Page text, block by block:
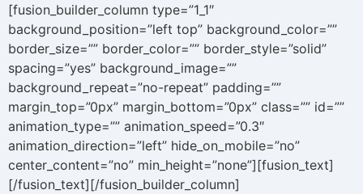
[fusion_builder_column type=”1_1″
background_position=”left top” background_color=””
border_size=”” border_color=”” border_style=”solid”
spacing=”yes” background_image=””
background_repeat=”no-repeat” padding=””
margin_top=”0px” margin_bottom=”0px” class=”” id=””
animation_type=”” animation_speed=”0.3″
animation_direction=”left” hide_on_mobile=”no”
center_content=”no” min_height=”none”][fusion_text]
[/fusion_text][/fusion_builder_column]